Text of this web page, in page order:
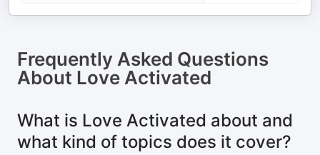
Frequently Asked Questions
About Love Activated
What is Love Activated about and
what kind of topics does it cover?